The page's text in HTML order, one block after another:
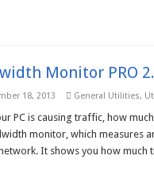
Monitor PRO
18, 2013 General Utilities,
PC is causing traffic, how
monitor, which measures
It shows you how much